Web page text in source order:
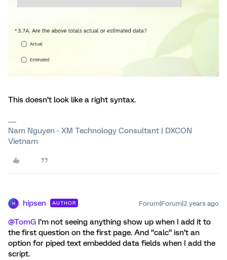
This doesn’t look like a right syntax.
Nam Nguyen - XM Technology Consultant | DXCON
Vietnam
H hipsen AUTHOR Forum|Forum|2 years ago
@TomG I’m not seeing anything show up when I add it to
the first question on the first page. And “calc” isn’t an
option for piped text embedded data fields when I add the
script.